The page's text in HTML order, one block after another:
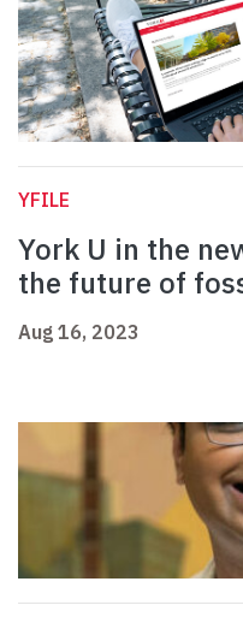
YFILE
York U in the
the future of
Aug 16, 2023